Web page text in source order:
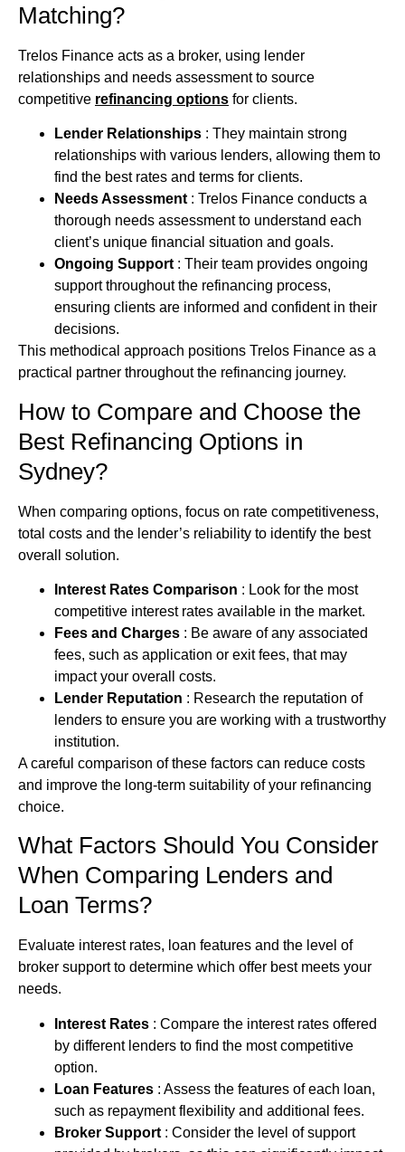
Matching?
Trelos Finance acts as a broker, using lender
relationships and needs assessment to source
competitive refinancing options for clients.
Lender Relationships : They maintain strong
relationships with various lenders, allowing them to
find the best rates and terms for clients.
Needs Assessment : Trelos Finance conducts a
thorough needs assessment to understand each
client’s unique financial situation and goals.
Ongoing Support : Their team provides ongoing
support throughout the refinancing process,
ensuring clients are informed and confident in their
decisions.
This methodical approach positions Trelos Finance as a
practical partner throughout the refinancing journey.
How to Compare and Choose the
Best Refinancing Options in
Sydney?
When comparing options, focus on rate competitiveness,
total costs and the lender’s reliability to identify the best
overall solution.
Interest Rates Comparison : Look for the most
competitive interest rates available in the market.
Fees and Charges : Be aware of any associated
fees, such as application or exit fees, that may
impact your overall costs.
Lender Reputation : Research the reputation of
lenders to ensure you are working with a trustworthy
institution.
A careful comparison of these factors can reduce costs
and improve the long‑term suitability of your refinancing
choice.
What Factors Should You Consider
When Comparing Lenders and
Loan Terms?
Evaluate interest rates, loan features and the level of
broker support to determine which offer best meets your
needs.
Interest Rates : Compare the interest rates offered
by different lenders to find the most competitive
option.
Loan Features : Assess the features of each loan,
such as repayment flexibility and additional fees.
Broker Support : Consider the level of support